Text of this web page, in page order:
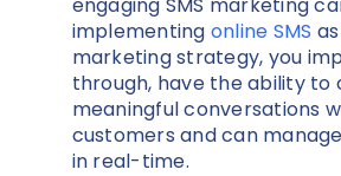
implementing online SMS
marketing strategy, you
through, have the ability to
meaningful conversations
customers and can
in real-time.